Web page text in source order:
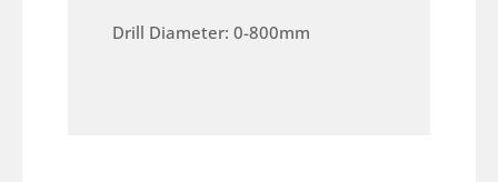
Drill Diameter: 0-800mm